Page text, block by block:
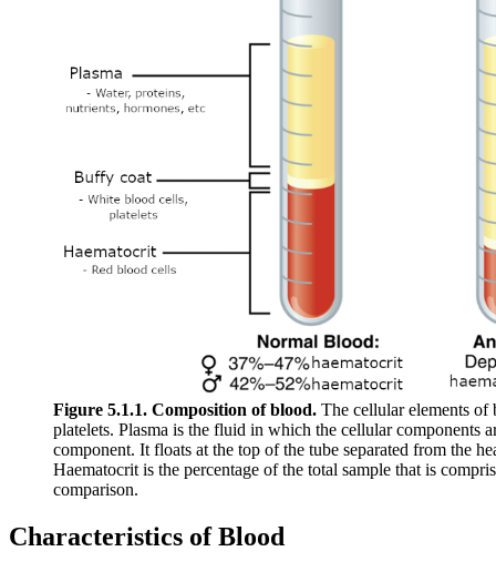
Figure 5.1.1. Composition of blood. The cellular elements of
platelets. Plasma is the fluid in which the cellular components
component. It floats at the top of the tube separated from the
Haematocrit is the percentage of the total sample that is
comparison.
Characteristics of Blood